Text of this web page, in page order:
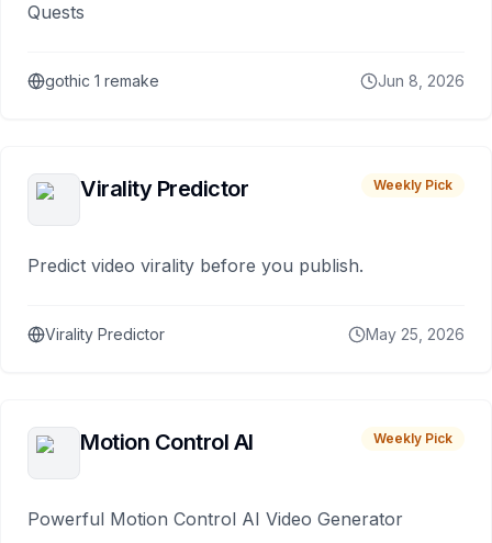
Quests
gothic 1 remake Jun 8, 2026
Virality Predictor Weekly Pick
Predict video virality before you publish.
Virality Predictor May 25, 2026
Motion Control AI Weekly Pick
Powerful Motion Control AI Video Generator